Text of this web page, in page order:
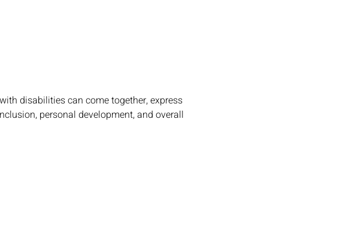
disabilities can come together, express
personal development, and overall